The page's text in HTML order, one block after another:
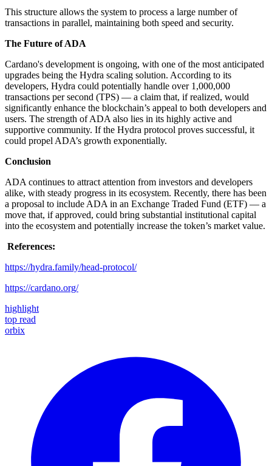
This structure allows the system to process a large number of
transactions in parallel, maintaining both speed and security.
The Future of ADA
Cardano's development is ongoing, with one of the most anticipated
upgrades being the Hydra scaling solution. According to its
developers, Hydra could potentially handle over 1,000,000
transactions per second (TPS) — a claim that, if realized, would
significantly enhance the blockchain’s appeal to both developers and
users. The strength of ADA also lies in its highly active and
supportive community. If the Hydra protocol proves successful, it
could propel ADA’s growth exponentially.
Conclusion
ADA continues to attract attention from investors and developers
alike, with steady progress in its ecosystem. Recently, there has been
a proposal to include ADA in an Exchange Traded Fund (ETF) — a
move that, if approved, could bring substantial institutional capital
into the ecosystem and potentially increase the token’s market value.
References:
https://hydra.family/head-protocol/
https://cardano.org/
highlight
top read
orbix